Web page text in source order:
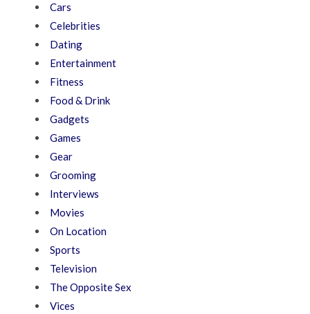
Cars
Celebrities
Dating
Entertainment
Fitness
Food & Drink
Gadgets
Games
Gear
Grooming
Interviews
Movies
On Location
Sports
Television
The Opposite Sex
Vices